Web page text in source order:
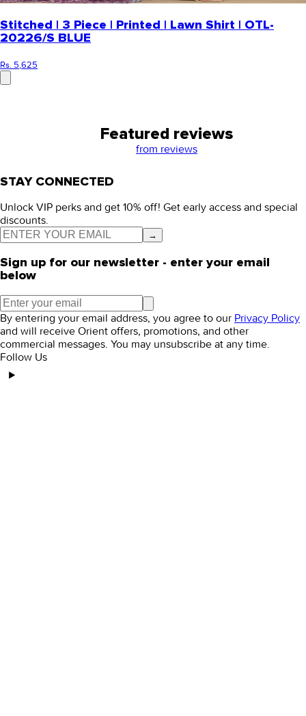
Stitched | 3 Piece | Printed | Lawn Shirt | OTL-
20226/S BLUE
Rs. 5,625
Featured reviews
from reviews
STAY CONNECTED
Unlock VIP perks and get 10% off! Get early access and special
discounts.
→
Sign up for our newsletter - enter your email
below
By entering your email address, you agree to our Privacy Policy
and will receive Orient offers, promotions, and other
commercial messages. You may unsubscribe at any time.
Follow Us